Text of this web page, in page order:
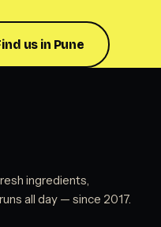
us in Pune
ingredients,
all day — since 2017.